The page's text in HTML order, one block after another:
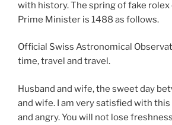
with history. The spring of fake rolex
Prime Minister is 1488 as follows.
Official Swiss Astronomical
time, travel and travel.
Husband and wife, the sweet day
and wife. I am very satisfied with
and angry. You will not lose